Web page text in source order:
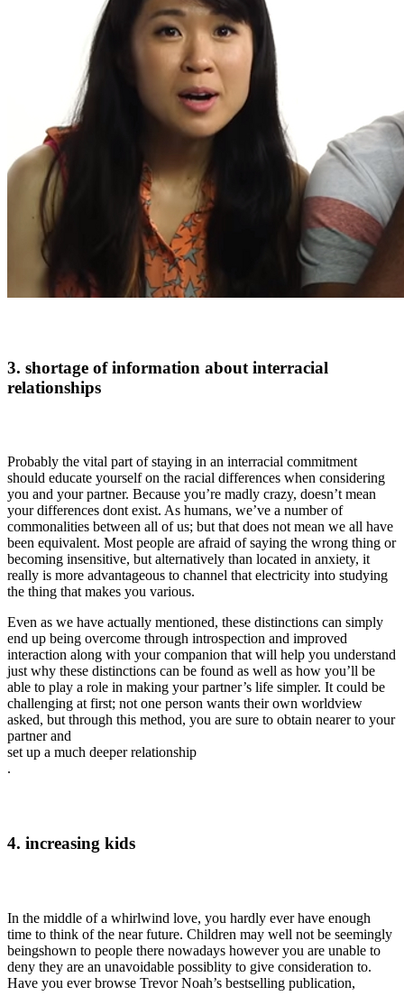
3. shortage of information about interracial
relationships
Probably the vital part of staying in an interracial commitment
should educate yourself on the racial differences when considering
you and your partner. Because you’re madly crazy, doesn’t mean
your differences dont exist. As humans, we’ve a number of
commonalities between all of us; but that does not mean we all have
been equivalent. Most people are afraid of saying the wrong thing or
becoming insensitive, but alternatively than located in anxiety, it
really is more advantageous to channel that electricity into studying
the thing that makes you various.
Even as we have actually mentioned, these distinctions can simply
end up being overcome through introspection and improved
interaction along with your companion that will help you understand
just why these distinctions can be found as well as how you’ll be
able to play a role in making your partner’s life simpler. It could be
challenging at first; not one person wants their own worldview
asked, but through this method, you are sure to obtain nearer to your
partner and
set up a much deeper relationship
.
4. increasing kids
In the middle of a whirlwind love, you hardly ever have enough
time to think of the near future. Children may well not be seemingly
beingshown to people there nowadays however you are unable to
deny they are an unavoidable possiblity to give consideration to.
Have you ever browse Trevor Noah’s bestselling publication,